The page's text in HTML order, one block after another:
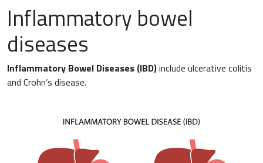
Inflammatory bowel
diseases
Inflammatory Bowel Diseases (IBD)include ulcerative colitis
and Crohn’s disease.